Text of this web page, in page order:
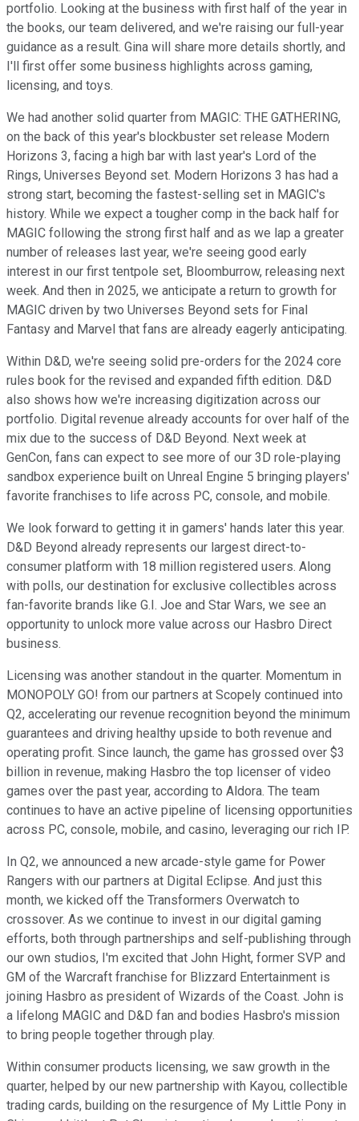
portfolio. Looking at the business with first half of the year in
the books, our team delivered, and we're raising our full-year
guidance as a result. Gina will share more details shortly, and
I'll first offer some business highlights across gaming,
licensing, and toys.
We had another solid quarter from MAGIC: THE GATHERING,
on the back of this year's blockbuster set release Modern
Horizons 3, facing a high bar with last year's Lord of the
Rings, Universes Beyond set. Modern Horizons 3 has had a
strong start, becoming the fastest-selling set in MAGIC's
history. While we expect a tougher comp in the back half for
MAGIC following the strong first half and as we lap a greater
number of releases last year, we're seeing good early
interest in our first tentpole set, Bloomburrow, releasing next
week. And then in 2025, we anticipate a return to growth for
MAGIC driven by two Universes Beyond sets for Final
Fantasy and Marvel that fans are already eagerly anticipating.
Within D&D, we're seeing solid pre-orders for the 2024 core
rules book for the revised and expanded fifth edition. D&D
also shows how we're increasing digitization across our
portfolio. Digital revenue already accounts for over half of the
mix due to the success of D&D Beyond. Next week at
GenCon, fans can expect to see more of our 3D role-playing
sandbox experience built on Unreal Engine 5 bringing players'
favorite franchises to life across PC, console, and mobile.
We look forward to getting it in gamers' hands later this year.
D&D Beyond already represents our largest direct-to-
consumer platform with 18 million registered users. Along
with polls, our destination for exclusive collectibles across
fan-favorite brands like G.I. Joe and Star Wars, we see an
opportunity to unlock more value across our Hasbro Direct
business.
Licensing was another standout in the quarter. Momentum in
MONOPOLY GO! from our partners at Scopely continued into
Q2, accelerating our revenue recognition beyond the minimum
guarantees and driving healthy upside to both revenue and
operating profit. Since launch, the game has grossed over $3
billion in revenue, making Hasbro the top licenser of video
games over the past year, according to Aldora. The team
continues to have an active pipeline of licensing opportunities
across PC, console, mobile, and casino, leveraging our rich IP.
In Q2, we announced a new arcade-style game for Power
Rangers with our partners at Digital Eclipse. And just this
month, we kicked off the Transformers Overwatch to
crossover. As we continue to invest in our digital gaming
efforts, both through partnerships and self-publishing through
our own studios, I'm excited that John Hight, former SVP and
GM of the Warcraft franchise for Blizzard Entertainment is
joining Hasbro as president of Wizards of the Coast. John is
a lifelong MAGIC and D&D fan and bodies Hasbro's mission
to bring people together through play.
Within consumer products licensing, we saw growth in the
quarter, helped by our new partnership with Kayou, collectible
trading cards, building on the resurgence of My Little Pony in